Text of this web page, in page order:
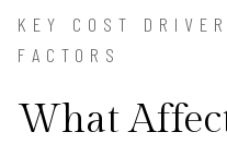
KEY COST
FACTORS
What